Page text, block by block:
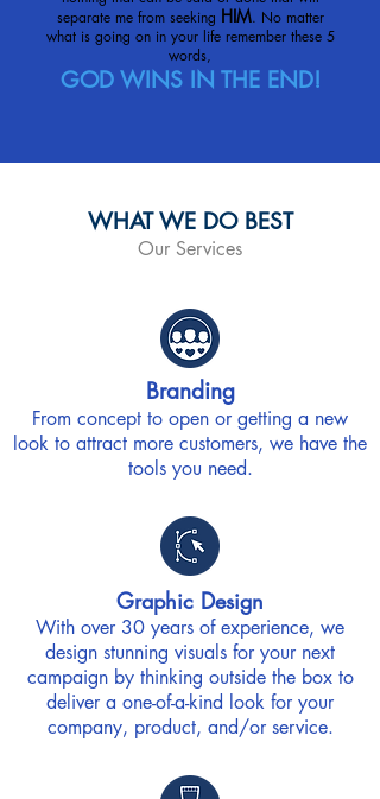
separate me from seeking HIM. No matter
what is going on in your life remember these 5
words,
GOD WINS IN THE END!
WHAT WE DO BEST
Our Services
Branding
From concept to open or getting a new
look to attract more customers, we have the
tools you need.
Graphic Design
With over 30 years of experience, we
design stunning visuals for your next
campaign by thinking outside the box to
deliver a one-of-a-kind look for your
company, product, and/or service.